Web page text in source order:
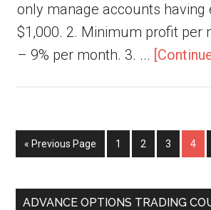
only manage accounts having
$1,000. 2. Minimum profit per
– 9% per month. 3. ...
« Previous Page 1 2 3 4
ADVANCE OPTIONS TRADING